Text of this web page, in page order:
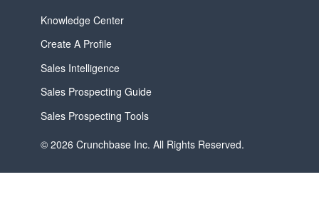
Knowledge Center
Create A Profile
Sales Intelligence
Sales Prospecting Guide
Sales Prospecting Tools
© 2026 Crunchbase Inc. All Rights Reserved.